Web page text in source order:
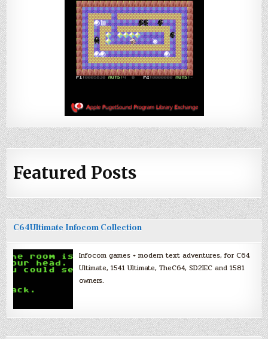
Featured Posts
C64Ultimate Infocom Collection
Infocom games + modern text adventures, for C64
Ultimate, 1541 Ultimate, TheC64, SD2IEC and 1581
owners.